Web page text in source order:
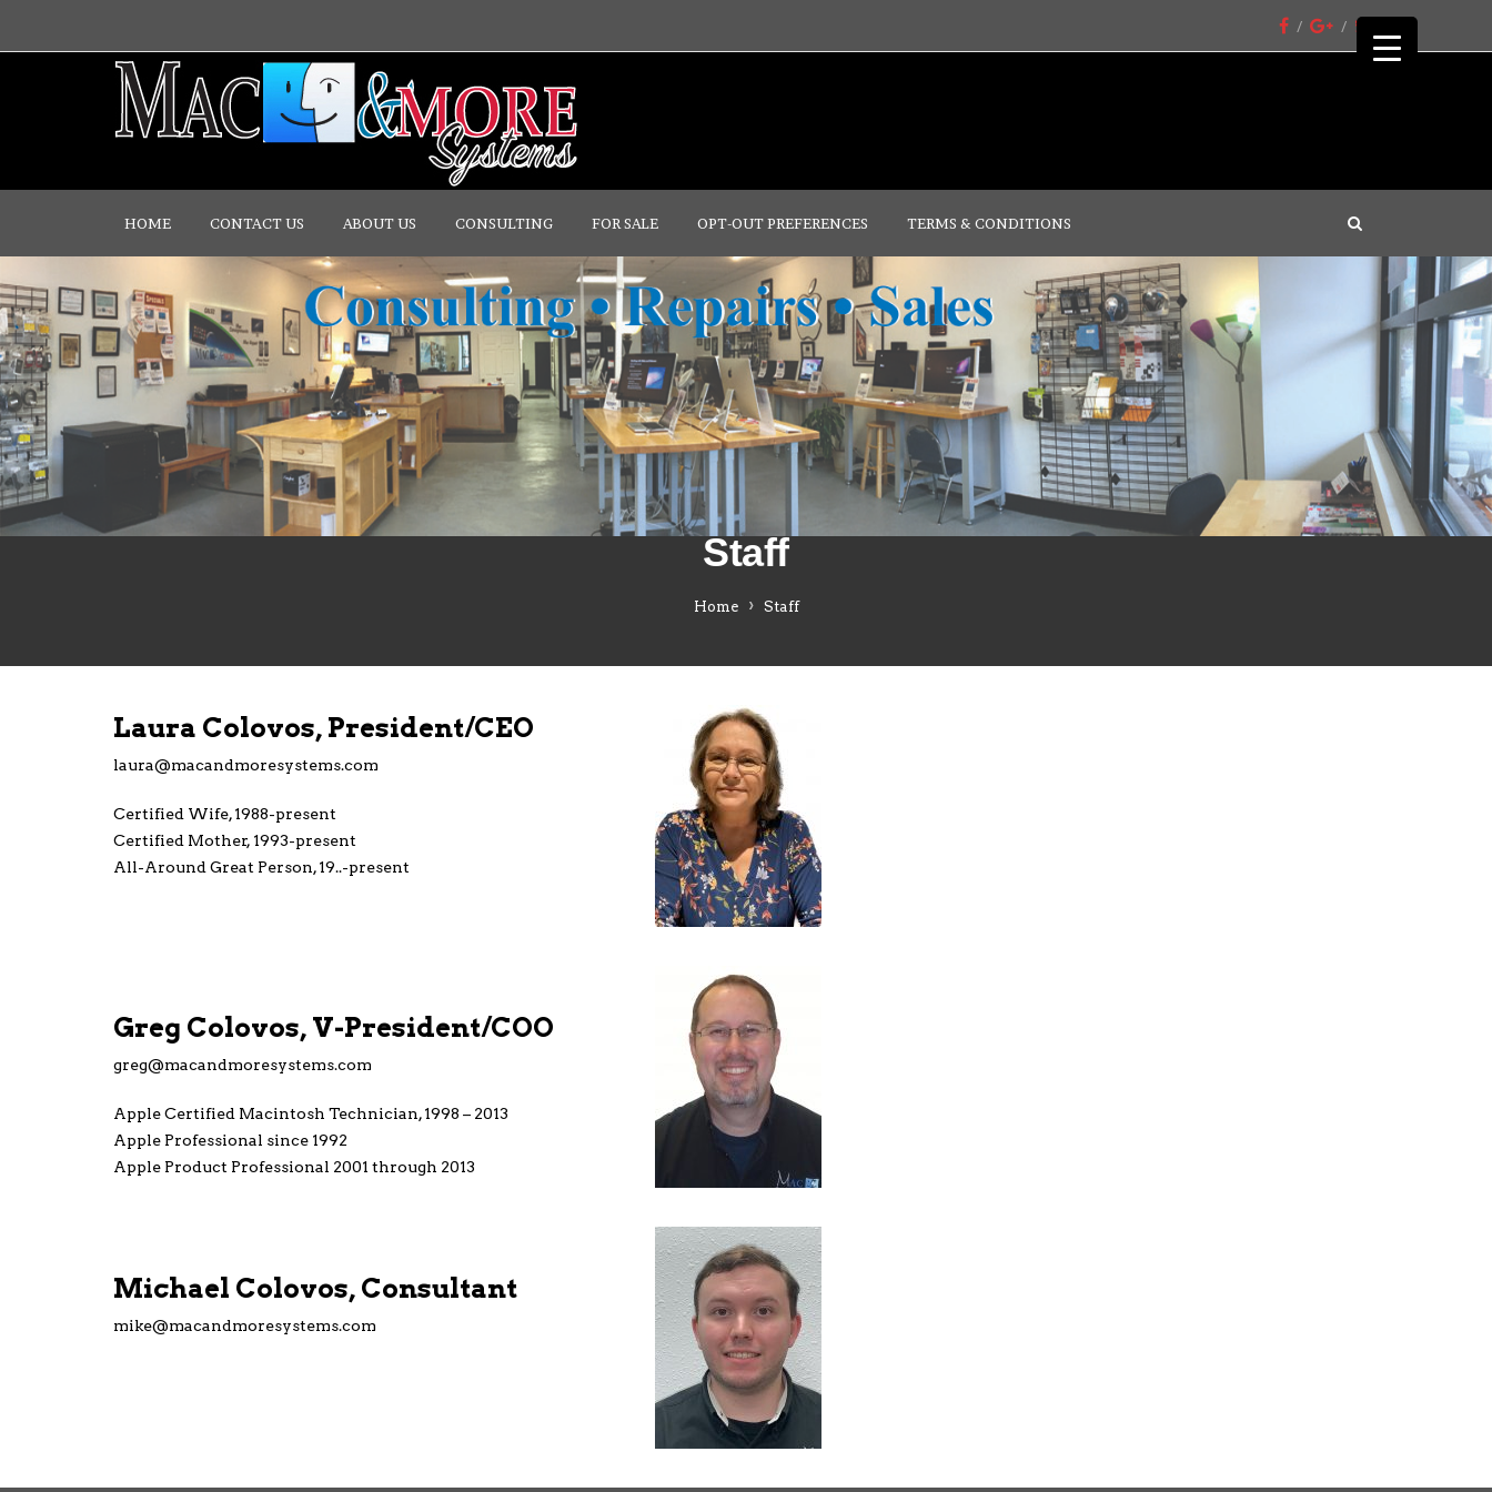
HOME CONTACT US ABOUT US CONSULTING FOR SALE OPT-OUT PREFERENCES TERMS & CONDITIONS
Staff
Home Staff
Laura Colovos, President/CEO
laura@macandmoresystems.com
Certified Wife, 1988-present
Certified Mother, 1993-present
All-Around Great Person, 19..-present
Greg Colovos, V-President/COO
greg@macandmoresystems.com
Apple Certified Macintosh Technician, 1998 – 2013
Apple Professional since 1992
Apple Product Professional 2001 through 2013
Michael Colovos, Consultant
mike@macandmoresystems.com